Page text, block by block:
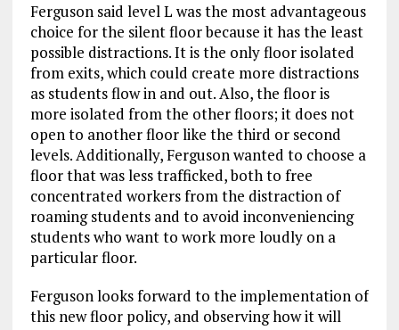
Ferguson said level L was the most advantageous
choice for the silent floor because it has the least
possible distractions. It is the only floor isolated
from exits, which could create more distractions
as students flow in and out. Also, the floor is
more isolated from the other floors; it does not
open to another floor like the third or second
levels. Additionally, Ferguson wanted to choose a
floor that was less trafficked, both to free
concentrated workers from the distraction of
roaming students and to avoid inconveniencing
students who want to work more loudly on a
particular floor.
Ferguson looks forward to the implementation of
this new floor policy, and observing how it will